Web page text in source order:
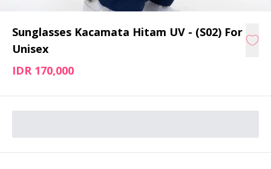
Sunglasses Kacamata Hitam UV - (S02) For
Unisex
IDR 170,000